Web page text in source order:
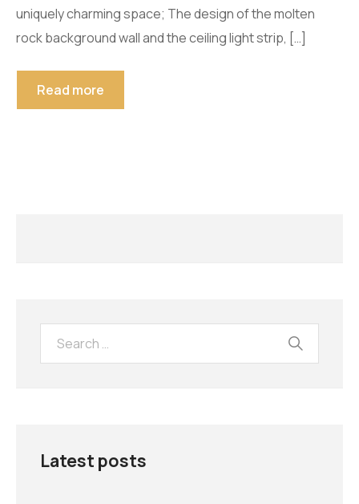
uniquely charming space; The design of the molten
rock background wall and the ceiling light strip, […]
Read more
Latest posts